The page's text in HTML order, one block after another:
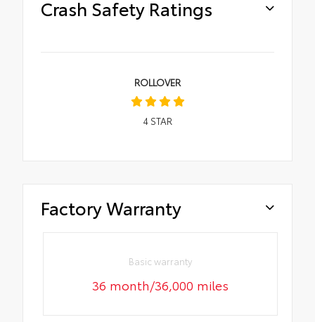
Crash Safety Ratings
ROLLOVER
4STAR
Factory Warranty
Basic warranty
36 month/36,000 miles